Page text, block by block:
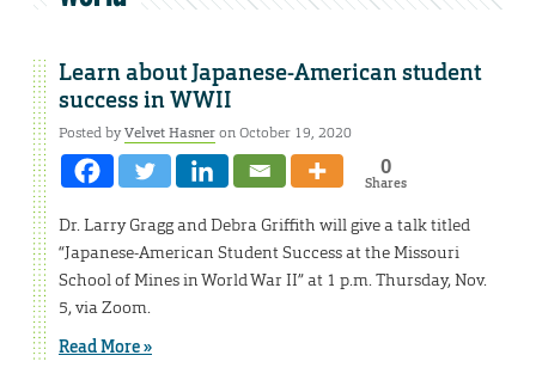
Learn about Japanese-American student
success in WWII
Posted byVelvet Hasneron October 19, 2020
0
Shares
Dr. Larry Gragg and Debra Griffith will give a talk titled
“Japanese-American Student Success at the Missouri
School of Mines in World War II” at 1 p.m. Thursday, Nov.
5, via Zoom.
Read More »